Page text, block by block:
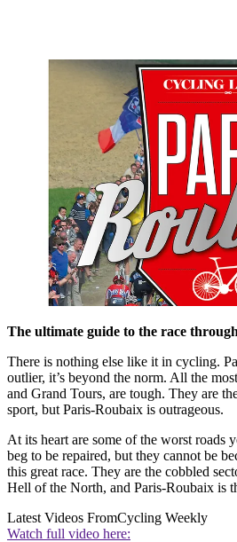
The ultimate guide to the race
There is nothing else like it in cycling.
outlier, it’s beyond the norm. All the
and Grand Tours, are tough. They are
sport, but Paris-Roubaix is outrageous.
At its heart are some of the worst roads
beg to be repaired, but they cannot be
this great race. They are the cobbled
Hell of the North, and Paris-Roubaix is
Latest Videos FromCycling Weekly
Watch full video here: